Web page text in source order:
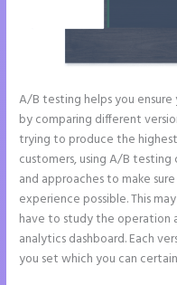
A/B testing helps you ensure
by comparing different
trying to produce the
customers, using A/B
and approaches to make
experience possible. This
have to study the operation
analytics dashboard. Each
you set which you can